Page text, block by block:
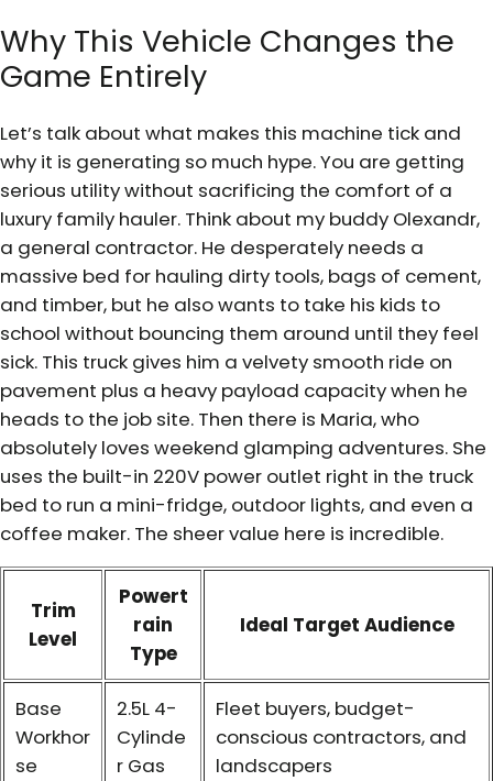
Why This Vehicle Changes the
Game Entirely
Let’s talk about what makes this machine tick and
why it is generating so much hype. You are getting
serious utility without sacrificing the comfort of a
luxury family hauler. Think about my buddy Olexandr,
a general contractor. He desperately needs a
massive bed for hauling dirty tools, bags of cement,
and timber, but he also wants to take his kids to
school without bouncing them around until they feel
sick. This truck gives him a velvety smooth ride on
pavement plus a heavy payload capacity when he
heads to the job site. Then there is Maria, who
absolutely loves weekend glamping adventures. She
uses the built-in 220V power outlet right in the truck
bed to run a mini-fridge, outdoor lights, and even a
coffee maker. The sheer value here is incredible.
Trim
Level
Powert
rain
Type
Ideal Target Audience
Base
Workhor
se
2.5L 4-
Cylinde
r Gas
Fleet buyers, budget-
conscious contractors, and
landscapers